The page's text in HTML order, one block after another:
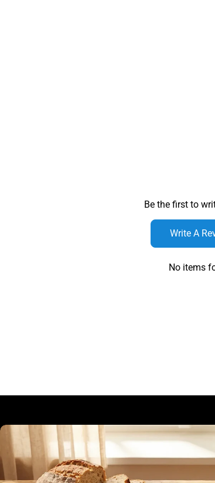
Be the first to
Write A
No items